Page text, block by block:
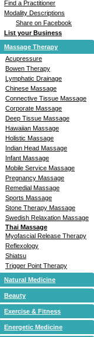
Find a Practitioner
Modality Descriptions
Share on Facebook
List your Business
Massage Therapy
Acupressure
Bowen Therapy
Lymphatic Drainage
Chinese Massage
Connective Tissue Massage
Corporate Massage
Deep Tissue Massage
Hawaiian Massage
Holistic Massage
Indian Head Massage
Infant Massage
Mobile Service Massage
Pregnancy Massage
Remedial Massage
Sports Massage
Stone Therapy Massage
Swedish Relaxation Massage
Thai Massage
Myofascial Release Therapy
Reflexology
Shiatsu
Trigger Point Therapy
Natural Medicine
Beauty
Exercise & Fitness
Energetic Medicine